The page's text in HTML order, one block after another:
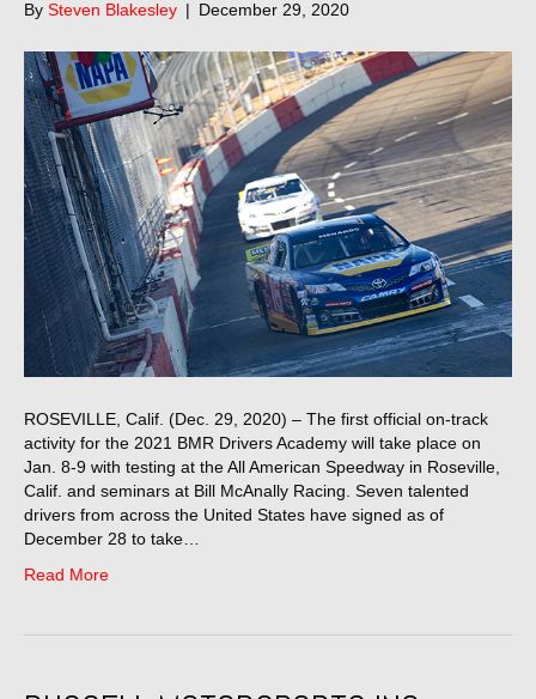
By Steven Blakesley | December 29, 2020
ROSEVILLE, Calif. (Dec. 29, 2020) – The first official on-track
activity for the 2021 BMR Drivers Academy will take place on
Jan. 8-9 with testing at the All American Speedway in Roseville,
Calif. and seminars at Bill McAnally Racing. Seven talented
drivers from across the United States have signed as of
December 28 to take…
Read More